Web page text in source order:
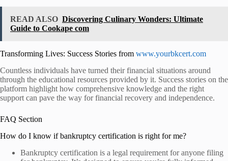
READ ALSO Discovering Culinary Wonders: Ultimate
Guide to Cookape com
Transforming Lives: Success Stories from www.yourbkcert.com
Countless individuals have turned their financial situations around
through the educational resources provided by it. Success stories on the
platform highlight how comprehensive knowledge and the right
support can pave the way for financial recovery and independence.
FAQ Section
How do I know if bankruptcy certification is right for me?
Bankruptcy certification is a legal requirement for anyone filing